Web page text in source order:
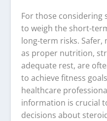
For those considering
to weigh the short-
long-term risks.
as proper nutrition,
adequate rest, are
to achieve fitness
healthcare
information is crucial
decisions about